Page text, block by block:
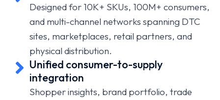
Designed for 10K+ SKUs, 100M+ consumers,
and multi-channel networks spanning DTC
sites, marketplaces, retail partners, and
physical distribution.
Unified consumer-to-supply
integration
Shopper insights, brand portfolio, trade